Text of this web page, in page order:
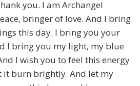
you. I am Archangel
bringer of love. And I bring
this day. I bring you your
I bring you my light, my blue
I wish you to feel this energy
it burn brightly. And let my